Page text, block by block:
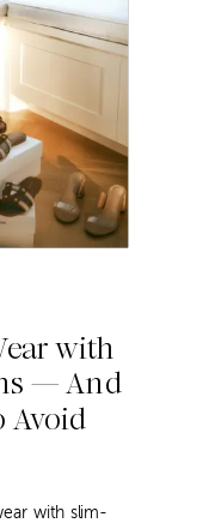
with
— And
Avoid
with slim-